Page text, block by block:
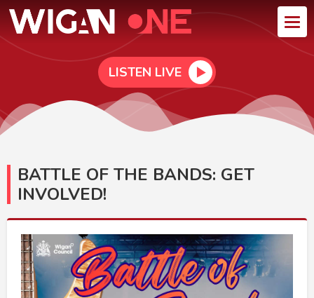
LISTEN LIVE
BATTLE OF THE BANDS: GET
INVOLVED!